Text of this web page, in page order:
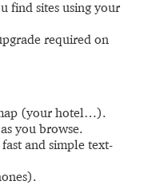
find sites using your
required on
(your hotel…).
as you browse.
and simple text-